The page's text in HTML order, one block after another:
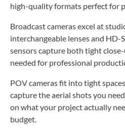
high-quality formats perfect for
Broadcast cameras excel at
interchangeable lenses and
sensors capture both tight
needed for professional
POV cameras fit into tight
capture the aerial shots you
on what your project actually
budget.